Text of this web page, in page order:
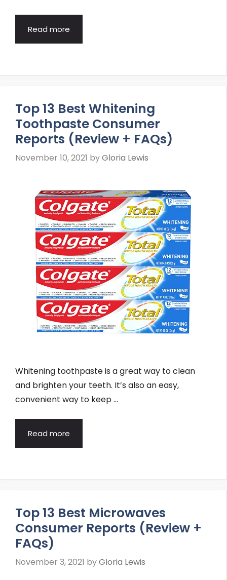
Read more
Top 13 Best Whitening
Toothpaste Consumer
Reports (Review + FAQs)
November 10, 2021 byGloria Lewis
Whitening toothpaste is a great way to clean
and brighten your teeth. It’s also an easy,
convenient way to keep …
Read more
Top 13 Best Microwaves
Consumer Reports (Review +
FAQs)
November 3, 2021 byGloria Lewis